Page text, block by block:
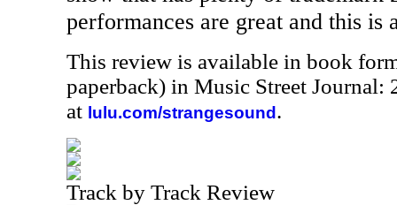
performances are great and this
This review is available in book
paperback) in Music Street Journal:
at lulu.com/strangesound .
Track by Track Review